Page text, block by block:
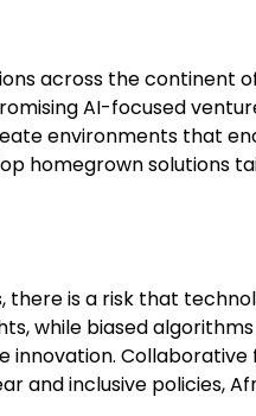
across the continent
AI-focused
environments that
homegrown solutions
is a risk that
while biased
and inclusive policies,